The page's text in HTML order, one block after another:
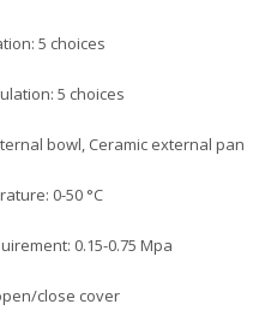
5 choices
5 choices
bowl, Ceramic external pan
0-50 °C
0.15-0.75 Mpa
close cover